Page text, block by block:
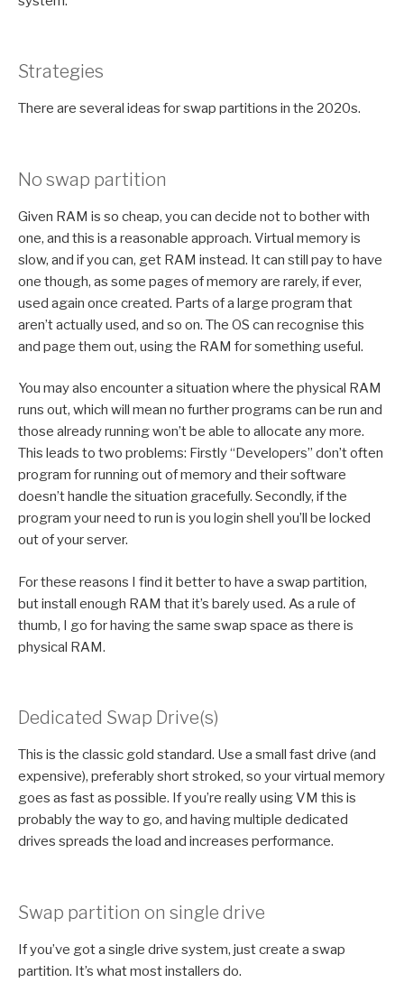
Strategies
There are several ideas for swap partitions in the 2020s.
No swap partition
Given RAM is so cheap, you can decide not to bother with
one, and this is a reasonable approach. Virtual memory is
slow, and if you can, get RAM instead. It can still pay to have
one though, as some pages of memory are rarely, if ever,
used again once created. Parts of a large program that
aren’t actually used, and so on. The OS can recognise this
and page them out, using the RAM for something useful.
You may also encounter a situation where the physical RAM
runs out, which will mean no further programs can be run and
those already running won’t be able to allocate any more.
This leads to two problems: Firstly “Developers” don’t often
program for running out of memory and their software
doesn’t handle the situation gracefully. Secondly, if the
program your need to run is you login shell you’ll be locked
out of your server.
For these reasons I find it better to have a swap partition,
but install enough RAM that it’s barely used. As a rule of
thumb, I go for having the same swap space as there is
physical RAM.
Dedicated Swap Drive(s)
This is the classic gold standard. Use a small fast drive (and
expensive), preferably short stroked, so your virtual memory
goes as fast as possible. If you’re really using VM this is
probably the way to go, and having multiple dedicated
drives spreads the load and increases performance.
Swap partition on single drive
If you’ve got a single drive system, just create a swap
partition. It’s what most installers do.